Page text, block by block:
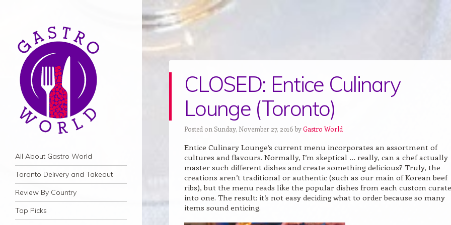
Navigation
Skip to content
All About Gastro World
Toronto Delivery and Takeout
Review By Country
Top Picks
CLOSED: Entice Culinary
Lounge (Toronto)
Posted on Sunday, November 27, 2016 byGastro World
Entice Culinary Lounge’s current menu incorporates an assortment of
cultures and flavours. Normally, I’m skeptical … really, can a chef actually
master such different dishes and create something delicious? Truly, the
creations aren’t traditional or authentic (such as our main of Korean beef
ribs), but the menu reads like the popular dishes from each custom
into one. The result: it’s not easy deciding what to order because so many
items sound enticing.